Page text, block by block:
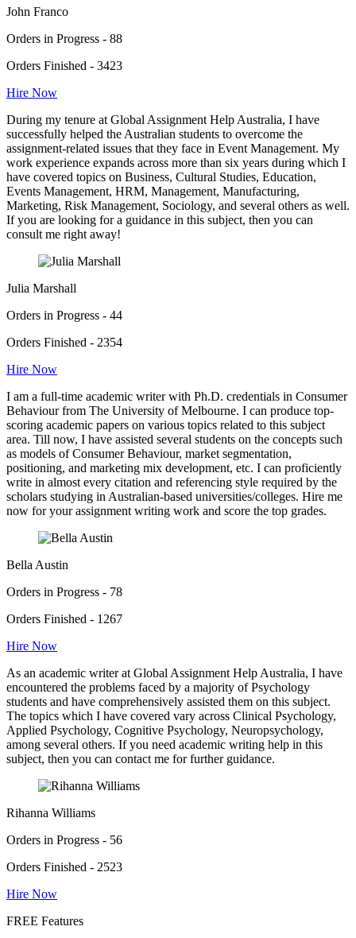
John Franco
Orders in Progress - 88
Orders Finished - 3423
Hire Now
During my tenure at Global Assignment Help Australia, I have
successfully helped the Australian students to overcome the
assignment-related issues that they face in Event Management. My
work experience expands across more than six years during which I
have covered topics on Business, Cultural Studies, Education,
Events Management, HRM, Management, Manufacturing,
Marketing, Risk Management, Sociology, and several others as well.
If you are looking for a guidance in this subject, then you can
consult me right away!
Julia Marshall
Orders in Progress - 44
Orders Finished - 2354
Hire Now
I am a full-time academic writer with Ph.D. credentials in Consumer
Behaviour from The University of Melbourne. I can produce top-
scoring academic papers on various topics related to this subject
area. Till now, I have assisted several students on the concepts such
as models of Consumer Behaviour, market segmentation,
positioning, and marketing mix development, etc. I can proficiently
write in almost every citation and referencing style required by the
scholars studying in Australian-based universities/colleges. Hire me
now for your assignment writing work and score the top grades.
Bella Austin
Orders in Progress - 78
Orders Finished - 1267
Hire Now
As an academic writer at Global Assignment Help Australia, I have
encountered the problems faced by a majority of Psychology
students and have comprehensively assisted them on this subject.
The topics which I have covered vary across Clinical Psychology,
Applied Psychology, Cognitive Psychology, Neuropsychology,
among several others. If you need academic writing help in this
subject, then you can contact me for further guidance.
Rihanna Williams
Orders in Progress - 56
Orders Finished - 2523
Hire Now
FREE Features